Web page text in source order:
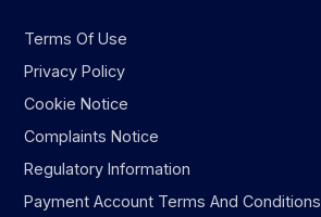
Terms Of Use
Privacy Policy
Cookie Notice
Complaints Notice
Regulatory Information
Payment Account Terms And Conditions